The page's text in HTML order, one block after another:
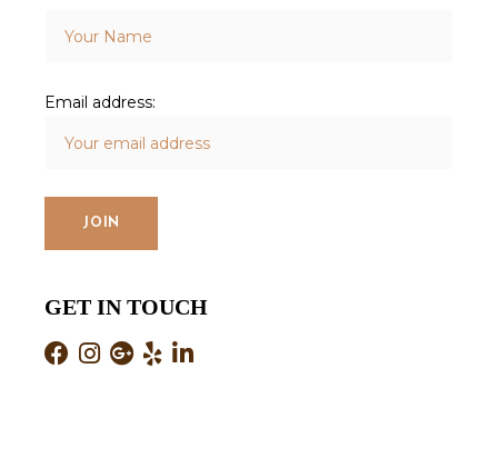
Email address:
GET IN TOUCH